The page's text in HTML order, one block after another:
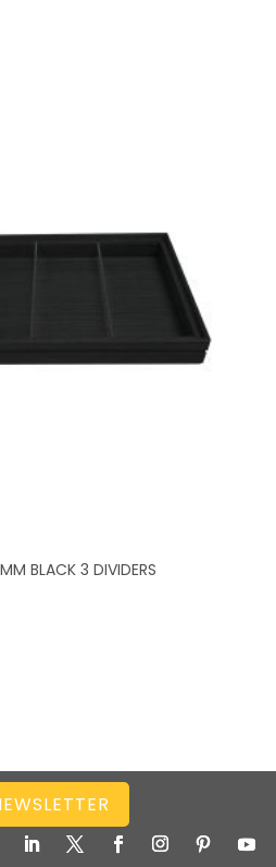
BLACK 3 DIVIDERS